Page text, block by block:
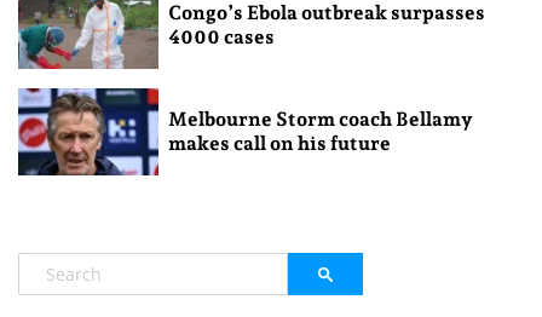
Congo’s Ebola outbreak surpasses
4000 cases
Melbourne Storm coach Bellamy
makes call on his future